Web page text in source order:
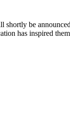
be
has inspired